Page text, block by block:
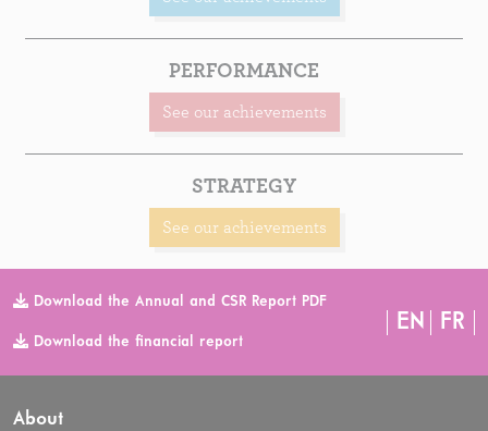
PERFORMANCE
See our achievements
STRATEGY
See our achievements
Download the Annual and CSR Report PDF
Download the financial report
EN FR
About